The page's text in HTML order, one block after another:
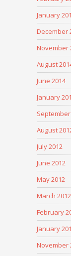
January
December
November
August
June 2014
January
August
July 2012
June 2012
May 2012
March 2012
February
January
November